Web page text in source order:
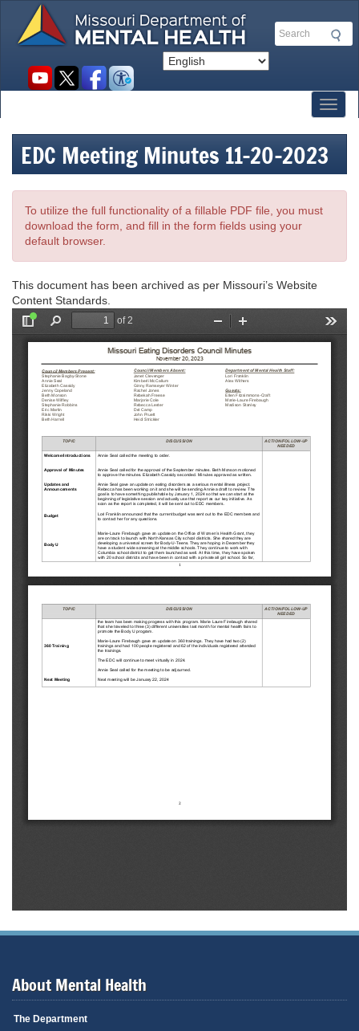
main
Search
Social
EDC Meeting Minutes 11-20-2023
To utilize the full functionality of a fillable PDF file, you must
download the form, and fill in the form fields using your
default browser.
This document has been archived as per Missouri’s Website
Content Standards.
About Mental Health
The Department